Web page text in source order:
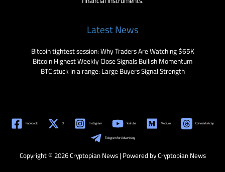
Latest News
Bitcoin tightest session: Why Traders Are Watching $65K
Bitcoin Highest Weekly Close Signals Bullish Momentum
BTC stuck in a range: Large Buyers Signal Strength
Facebook X Instagram YouTube Medium Coinmarketcap
Telegram for Advertising
Copyright © 2026 Cryptopian News | Powered by Cryptopian News